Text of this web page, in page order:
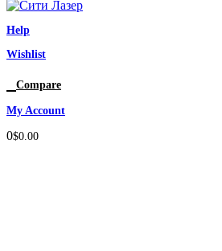
Help
Wishlist
Compare
My Account
0$0.00